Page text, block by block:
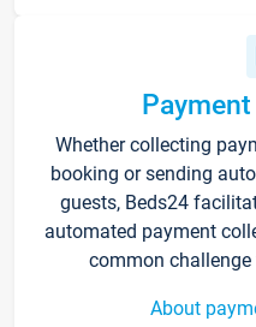
Whether collecting
booking or sending
guests, Beds24
automated payment
common
About